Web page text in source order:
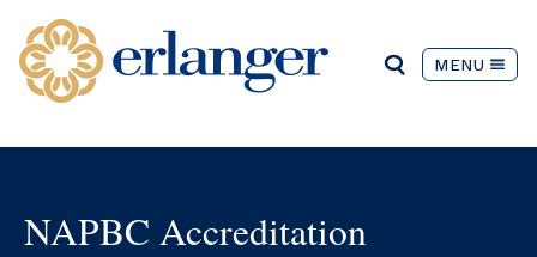
MENU
NAPBC Accreditation